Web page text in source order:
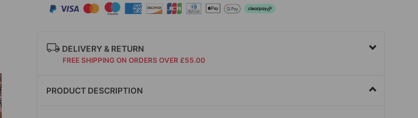
DELIVERY & RETURN
FREE SHIPPING ON ORDERS OVER £55.00
PRODUCT DESCRIPTION